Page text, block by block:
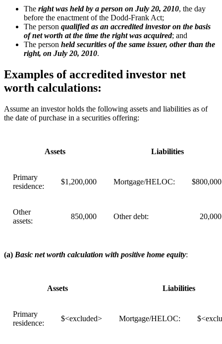
The right was held by a person on July 20, 2010, the day
before the enactment of the Dodd-Frank Act;
The person qualified as an accredited investor on the basis
of net worth at the time the right was acquired; and
The person held securities of the same issuer, other than the
right, on July 20, 2010.
Examples of accredited investor net
worth calculations:
Assume an investor holds the following assets and liabilities as of
the date of purchase in a securities offering:
Assets Liabilities
Primary
residence:
$1,200,000 Mortgage/HELOC: $800,000
Other
assets:
850,000 Other debt: 20,000
(a) Basic net worth calculation with positive home equity:
Assets Liabilities
Primary
residence:
$<excluded> Mortgage/HELOC: